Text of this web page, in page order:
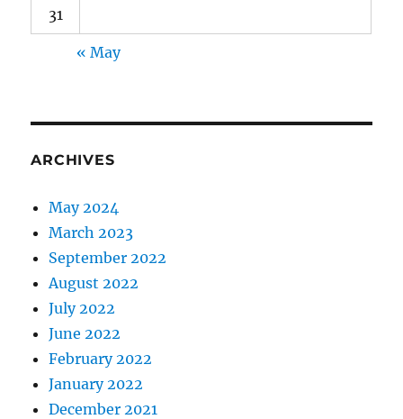
31
« May
ARCHIVES
May 2024
March 2023
September 2022
August 2022
July 2022
June 2022
February 2022
January 2022
December 2021